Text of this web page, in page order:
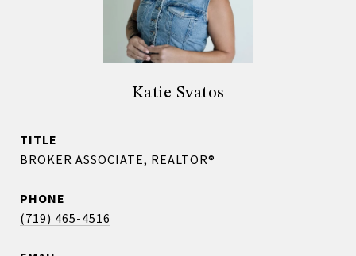
Katie Svatos
TITLE
BROKER ASSOCIATE, REALTOR®
PHONE
(719) 465-4516